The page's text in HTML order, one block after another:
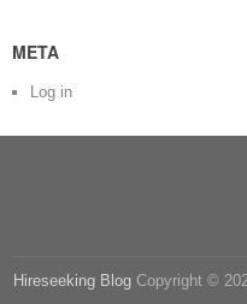
META
Log in
Hireseeking Blog Copyright ©